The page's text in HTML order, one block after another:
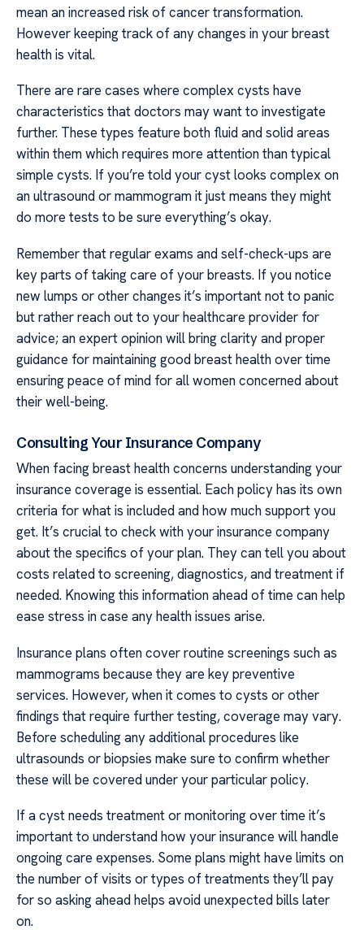
mean an increased risk of cancer transformation.
However keeping track of any changes in your breast
health is vital.
There are rare cases where complex cysts have
characteristics that doctors may want to investigate
further. These types feature both fluid and solid areas
within them which requires more attention than typical
simple cysts. If you’re told your cyst looks complex on
an ultrasound or mammogram it just means they might
do more tests to be sure everything’s okay.
Remember that regular exams and self-check-ups are
key parts of taking care of your breasts. If you notice
new lumps or other changes it’s important not to panic
but rather reach out to your healthcare provider for
advice; an expert opinion will bring clarity and proper
guidance for maintaining good breast health over time
ensuring peace of mind for all women concerned about
their well-being.
Consulting Your Insurance Company
When facing breast health concerns understanding your
insurance coverage is essential. Each policy has its own
criteria for what is included and how much support you
get. It’s crucial to check with your insurance company
about the specifics of your plan. They can tell you about
costs related to screening, diagnostics, and treatment if
needed. Knowing this information ahead of time can help
ease stress in case any health issues arise.
Insurance plans often cover routine screenings such as
mammograms because they are key preventive
services. However, when it comes to cysts or other
findings that require further testing, coverage may vary.
Before scheduling any additional procedures like
ultrasounds or biopsies make sure to confirm whether
these will be covered under your particular policy.
If a cyst needs treatment or monitoring over time it’s
important to understand how your insurance will handle
ongoing care expenses. Some plans might have limits on
the number of visits or types of treatments they’ll pay
for so asking ahead helps avoid unexpected bills later
on.